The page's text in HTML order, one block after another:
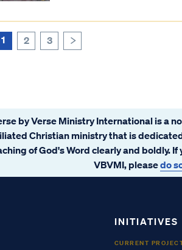
1 2 3
by Verse Ministry International is a
Christian ministry that is
of God's Word clearly and boldly.
VBVMI, pleasedo
INITIATIVES
CURRENT